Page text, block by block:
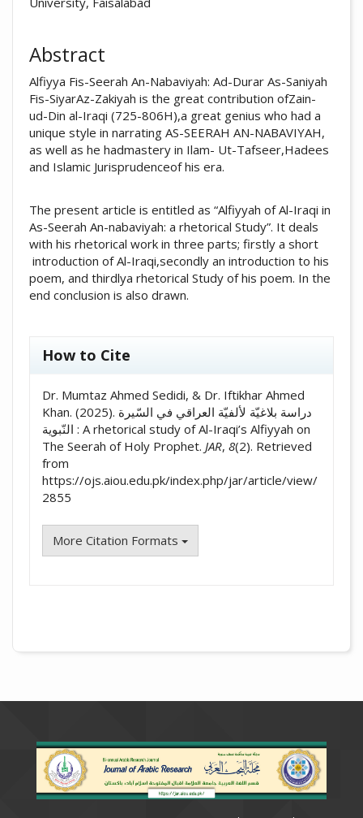
Abstract
Alfiyya Fis-Seerah An-Nabaviyah: Ad-Durar As-Saniyah
Fis-SiyarAz-Zakiyah is the great contribution ofZain-
ud-Din al-Iraqi (725-806H),a great genius who had a
unique style in narrating AS-SEERAH AN-NABAVIYAH,
as well as he hadmastery in Ilam- Ut-Tafseer,Hadees
and Islamic Jurisprudenceof his era.
The present article is entitled as “Alfiyyah of Al-Iraqi in
As-Seerah An-nabaviyah: a rhetorical Study”. It deals
with his rhetorical work in three parts; firstly a short
introduction of Al-Iraqi,secondly an introduction to his
poem, and thirdlya rhetorical Study of his poem. In the
end conclusion is also drawn.
How to Cite
Dr. Mumtaz Ahmed Sedidi, & Dr. Iftikhar Ahmed
Khan. (2025). دراسة بلاغيّة لألفيّة العراقي في السّيرة
النّبوية : A rhetorical study of Al-Iraqi’s Alfiyyah on
The Seerah of Holy Prophet. JAR, 8(2). Retrieved
from
https://ojs.aiou.edu.pk/index.php/jar/article/view/
2855
More Citation Formats